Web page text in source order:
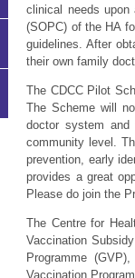
clinical needs
(SOPC) of the HA
guidelines. After
their own family
The CDCC Pilot
The Scheme will
doctor system and
community level.
prevention, early
provides a great
Please do join the
The Centre for
Vaccination
Programme
Vaccination